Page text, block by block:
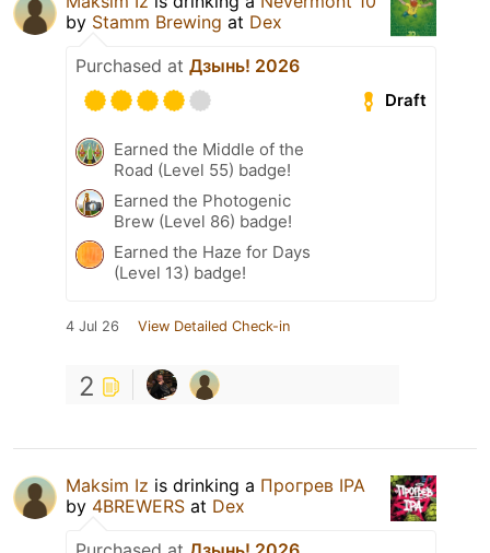
by Stamm Brewing at Dex
Purchased at Дзынь! 2026
Draft
Earned the Middle of the
Road (Level 55) badge!
Earned the Photogenic
Brew (Level 86) badge!
Earned the Haze for Days
(Level 13) badge!
4 Jul 26 View Detailed Check-in
2
Maksim Iz is drinking a Прогрев IPA
by 4BREWERS at Dex